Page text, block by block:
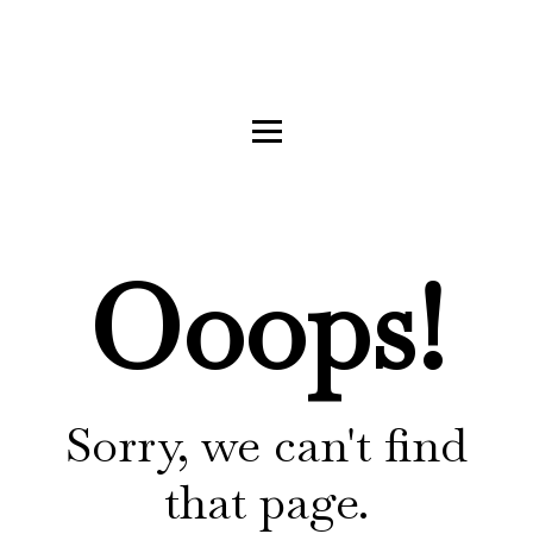
Ooops!
Sorry, we can't find
that page.